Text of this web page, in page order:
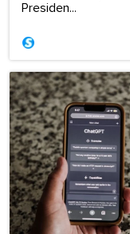
Presiden...